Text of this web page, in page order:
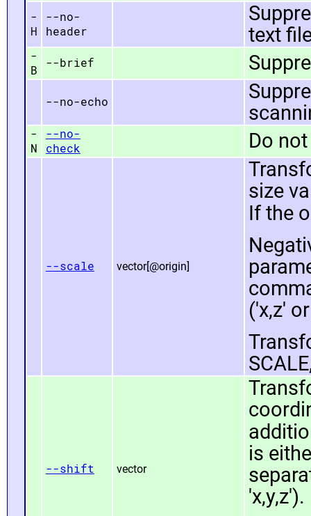
-
H
--no-
header
text
-
B
--brief
--no-echo
-
N
--no-
check
Do
--scale vector[@origin]
size
If the
('x,z'
--shift vector
is
'x,y,z').